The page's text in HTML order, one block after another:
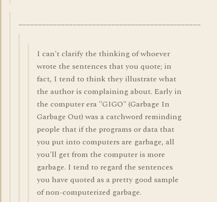
_______________________________________________
I can't clarify the thinking of whoever
wrote the sentences that you quote; in
fact, I tend to think they illustrate what
the author is complaining about. Early in
the computer era "GIGO" (Garbage In
Garbage Out) was a catchword reminding
people that if the programs or data that
you put into computers are garbage, all
you'll get from the computer is more
garbage. I tend to regard the sentences
you have quoted as a pretty good sample
of non-computerized garbage.